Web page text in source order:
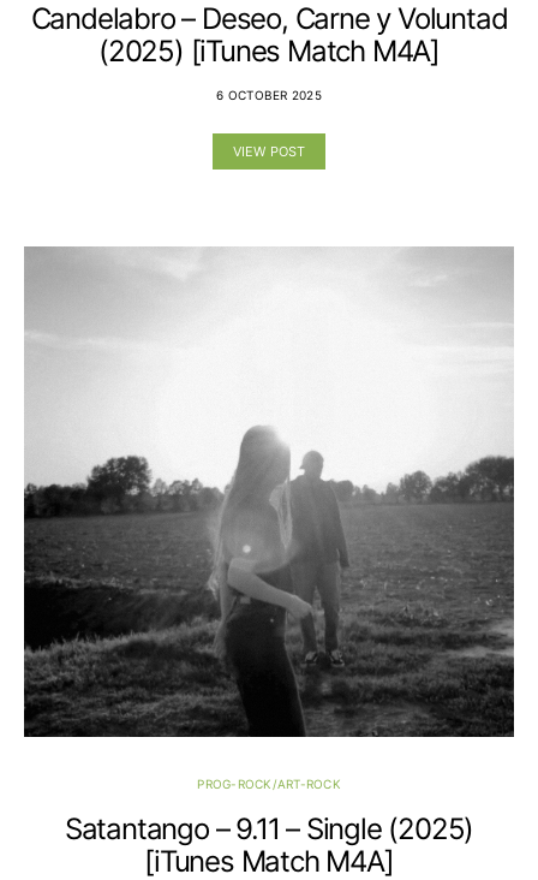
Candelabro – Deseo, Carne y Voluntad
(2025) [iTunes Match M4A]
6 OCTOBER 2025
VIEW POST
PROG-ROCK/ART-ROCK
Satantango – 9.11 – Single (2025)
[iTunes Match M4A]